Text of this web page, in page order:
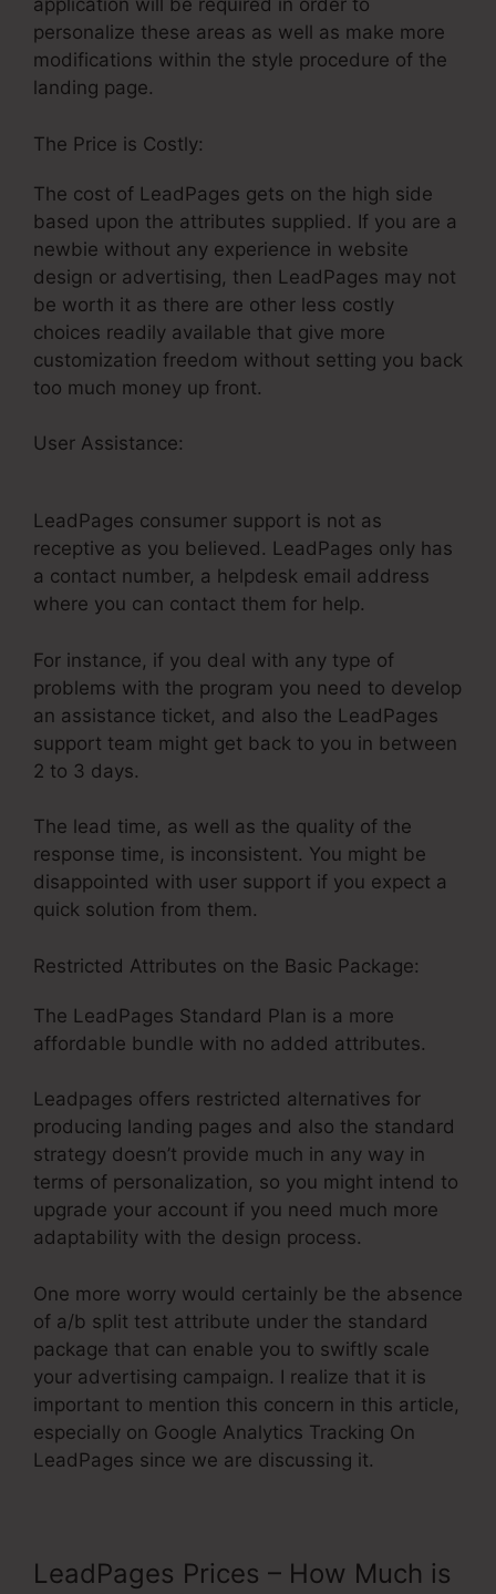
application will be required in order to
personalize these areas as well as make more
modifications within the style procedure of the
landing page.
The Price is Costly:
The cost of LeadPages gets on the high side
based upon the attributes supplied. If you are a
newbie without any experience in website
design or advertising, then LeadPages may not
be worth it as there are other less costly
choices readily available that give more
customization freedom without setting you back
too much money up front.
User Assistance:
LeadPages consumer support is not as
receptive as you believed. LeadPages only has
a contact number, a helpdesk email address
where you can contact them for help.
For instance, if you deal with any type of
problems with the program you need to develop
an assistance ticket, and also the LeadPages
support team might get back to you in between
2 to 3 days.
The lead time, as well as the quality of the
response time, is inconsistent. You might be
disappointed with user support if you expect a
quick solution from them.
Restricted Attributes on the Basic Package:
The LeadPages Standard Plan is a more
affordable bundle with no added attributes.
Leadpages offers restricted alternatives for
producing landing pages and also the standard
strategy doesn’t provide much in any way in
terms of personalization, so you might intend to
upgrade your account if you need much more
adaptability with the design process.
One more worry would certainly be the absence
of a/b split test attribute under the standard
package that can enable you to swiftly scale
your advertising campaign. I realize that it is
important to mention this concern in this article,
especially on Google Analytics Tracking On
LeadPages since we are discussing it.
LeadPages Prices – How Much is